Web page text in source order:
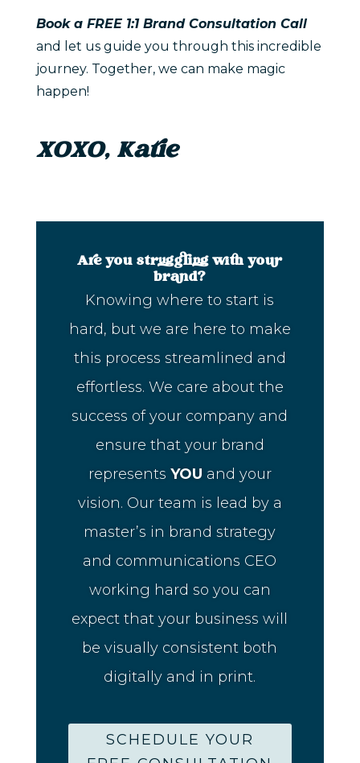
Book a FREE 1:1 Brand Consultation Call
and let us guide you through this incredible
journey. Together, we can make magic
happen!
XOXO, Katie
Are you struggling with your
brand?
Knowing where to start is
hard, but we are here to make
this process streamlined and
effortless. We care about the
success of your company and
ensure that your brand
represents YOU and your
vision. Our team is lead by a
master’s in brand strategy
and communications CEO
working hard so you can
expect that your business will
be visually consistent both
digitally and in print.
SCHEDULE YOUR